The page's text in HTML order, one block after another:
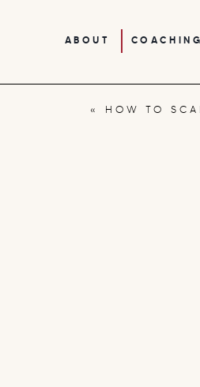
COACHING
ABOUT
« HOW TO SCALE A